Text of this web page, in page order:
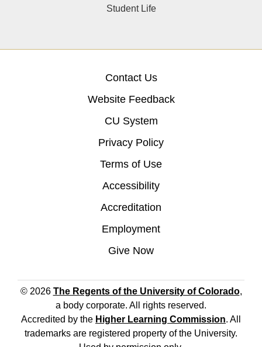
Student Life
Contact Us
Website Feedback
CU System
Privacy Policy
Terms of Use
Accessibility
Accreditation
Employment
Give Now
© 2026 The Regents of the University of Colorado,
a body corporate. All rights reserved.
Accredited by the Higher Learning Commission. All
trademarks are registered property of the University.